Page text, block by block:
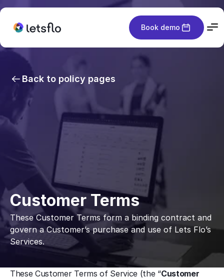
Book demo
Back to policy pages
Customer Terms
These Customer Terms form a binding contract and
govern a Customer’s purchase and use of Lets Flo’s
Services.
These Customer Terms of Service (the “Customer